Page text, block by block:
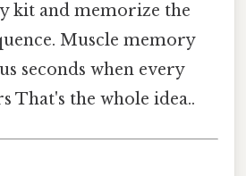
kit and memorize the
Muscle memory
seconds when every
That's the whole idea..